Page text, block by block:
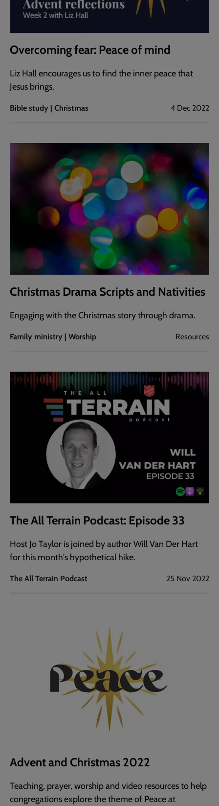
Overcoming fear: Peace of mind
Liz Hall encourages us to find the inner peace that
Jesus brings.
Bible study | Christmas 4 Dec 2022
Christmas Drama Scripts and Nativities
Engaging with the Christmas story through drama.
Family ministry | Worship Resources
The All Terrain Podcast: Episode 33
Host Jo Taylor is joined by author Will Van Der Hart
for this month's hypothetical hike.
The All Terrain Podcast 25 Nov 2022
Advent and Christmas 2022
Teaching, prayer, worship and video resources to help
congregations explore the theme of Peace at